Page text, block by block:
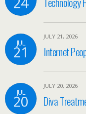
JUL
21
JULY 21, 2026
Internet
JUL
20
JULY 20, 2026
Diva